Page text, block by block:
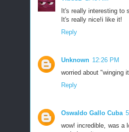
It's really interesting to
It's really nice!i like it!
Reply
Unknown 12:26 PM
worried about "winging
Reply
Oswaldo Gallo Cuba
wow! incredible, was a